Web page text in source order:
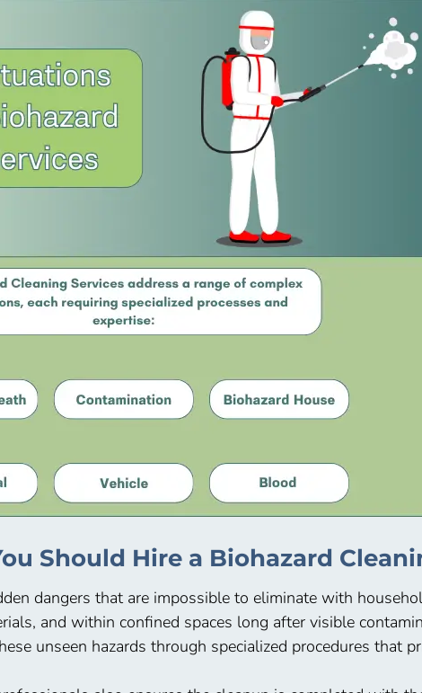
Should Hire a Biohazard
dangers that are impossible to eliminate with
and within confined spaces long after visible
unseen hazards through specialized procedures that